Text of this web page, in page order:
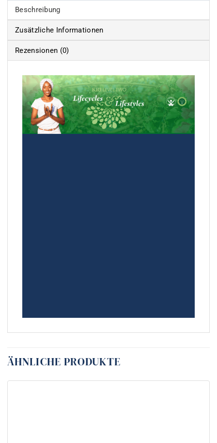
Beschreibung
Zusätzliche Informationen
Rezensionen (0)
ÄHNLICHE PRODUKTE